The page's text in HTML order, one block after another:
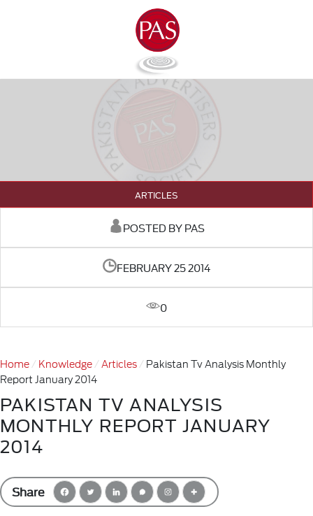
ARTICLES
POSTED BY PAS
FEBRUARY 25 2014
0
Home Knowledge Articles
Pakistan Tv Analysis Monthly
Report January 2014
PAKISTAN TV ANALYSIS
MONTHLY REPORT JANUARY
2014
Share